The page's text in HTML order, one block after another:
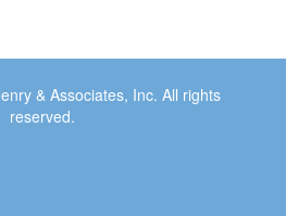
& Associates, Inc. All rights
reserved.